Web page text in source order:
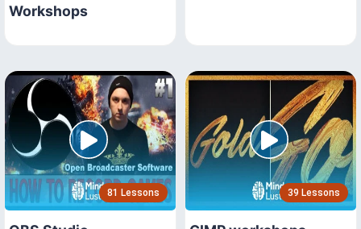
Workshops
81 Lessons 39 Lessons